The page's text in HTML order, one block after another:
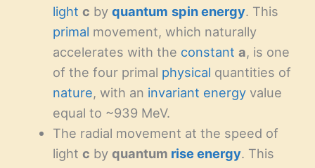
light c by quantum spin energy. This
primal movement, which naturally
accelerates with the constant a, is one
of the four primal physical quantities of
nature, with an invariant energyvalue
equal to ~939 MeV.
The radial movement at the speed of
light c by quantum rise energy. This